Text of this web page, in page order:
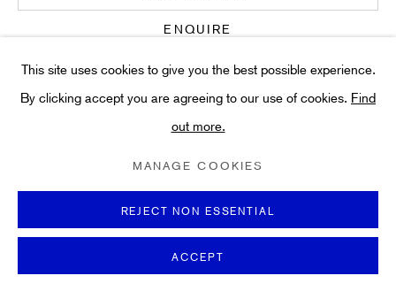
Anti-Money Laundering
COOKIE POLICY
SITE BY ARTLOGIC
This site uses cookies to give you the best possible experience.
By clicking accept you are agreeing to our use of cookies. Find
out more.
MANAGE COOKIES
REJECT NON ESSENTIAL
ACCEPT
ENQUIRE
FURTHER IMAGES
(View a larger image of thumbnail 1 )
, currently selected.
, currently selected.
, currently selected.(View a larger image of thumbnail 2 )
This work was produced to accompany the deluxe edition of the
, published by Thames & Hudson in 1980. It